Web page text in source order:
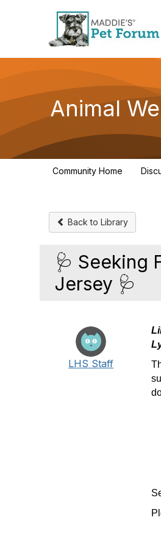
Animal
Community Home
Back to Library
🩺 Seeking
Jersey 🩺
LHS Staff